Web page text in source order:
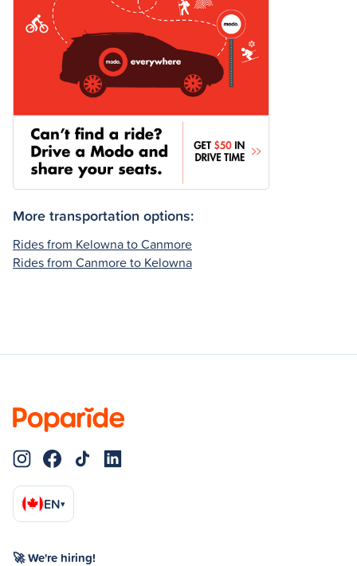
More transportation options:
Rides from Kelowna to Canmore
Rides from Canmore to Kelowna
EN▾
🚀 We're hiring!